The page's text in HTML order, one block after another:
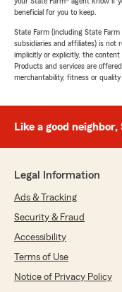
beneficial for you to keep.
State Farm (including State
subsidiaries and affiliates) is not
implicitly or explicitly, the
Products and services are
merchantability, fitness or
Like a good
Legal Information
Ads & Tracking
Security & Fraud
Accessibility
Terms of Use
Notice of Privacy Policy